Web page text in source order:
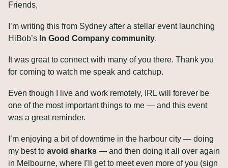
Friends,
I’m writing this from Sydney after a stellar event launching
HiBob’s In Good Company community.
It was great to connect with many of you there. Thank you
for coming to watch me speak and catchup.
Even though I live and work remotely, IRL will forever be
one of the most important things to me — and this event
was a great reminder.
I’m enjoying a bit of downtime in the harbour city — doing
my best to avoid sharks — and then doing it all over again
in Melbourne, where I’ll get to meet even more of you (sign